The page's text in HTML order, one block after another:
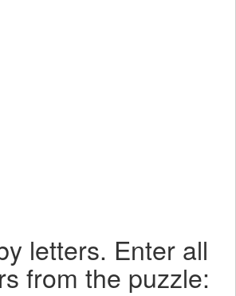
letters. Enter all
from the puzzle: